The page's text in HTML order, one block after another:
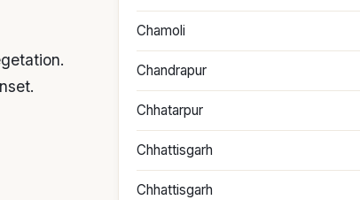
Chamoli
Chandrapur
Chhatarpur
Chhattisgarh
Chhattisgarh